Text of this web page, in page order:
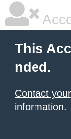
This
nded.
Contact
information.